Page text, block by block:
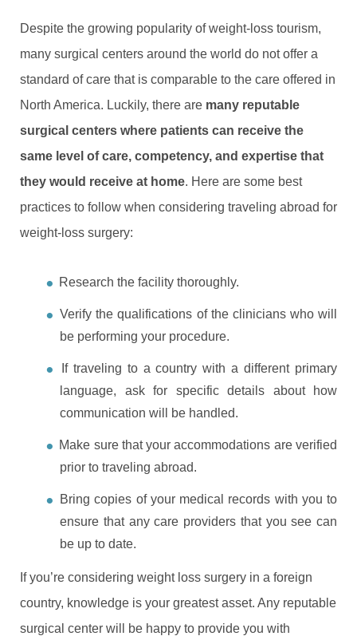
Despite the growing popularity of weight-loss tourism,
many surgical centers around the world do not offer a
standard of care that is comparable to the care offered in
North America. Luckily, there are many reputable
surgical centers where patients can receive the
same level of care, competency, and expertise that
they would receive at home. Here are some best
practices to follow when considering traveling abroad for
weight-loss surgery:
Research the facility thoroughly.
Verify the qualifications of the clinicians who will
be performing your procedure.
If traveling to a country with a different primary
language, ask for specific details about how
communication will be handled.
Make sure that your accommodations are verified
prior to traveling abroad.
Bring copies of your medical records with you to
ensure that any care providers that you see can
be up to date.
If you’re considering weight loss surgery in a foreign
country, knowledge is your greatest asset. Any reputable
surgical center will be happy to provide you with